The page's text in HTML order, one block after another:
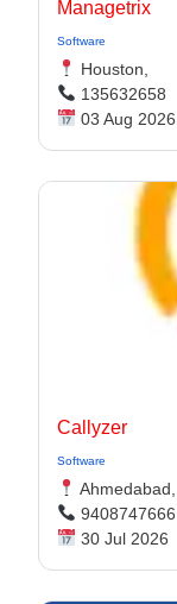
Managetrix
Software
Houston,
135632658
03 Aug 2026
Callyzer
Software
Ahmedabad,
9408747666
30 Jul 2026